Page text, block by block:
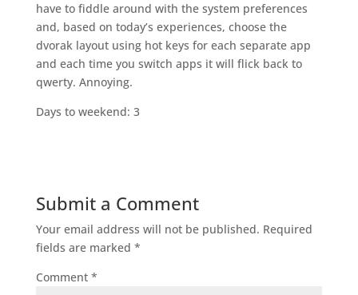
have to fiddle around with the system preferences
and, based on today’s experiences, choose the
dvorak layout using hot keys for each separate app
and each time you switch apps it will flick back to
qwerty. Annoying.
Days to weekend: 3
Submit a Comment
Your email address will not be published. Required
fields are marked *
Comment *